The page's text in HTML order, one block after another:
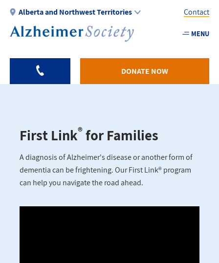
Skip
main
Alberta and Northwest Territories
Utility
-
Contact
MENU
DONATE NOW
First Link® for Families
A diagnosis of Alzheimer's disease or another form of
dementia can be frightening. Our First Link® program
can help you navigate the road ahead.